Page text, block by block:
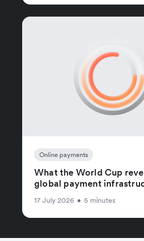
Online payments
What the World Cup
global payment
17 July 2026 • 5 minutes